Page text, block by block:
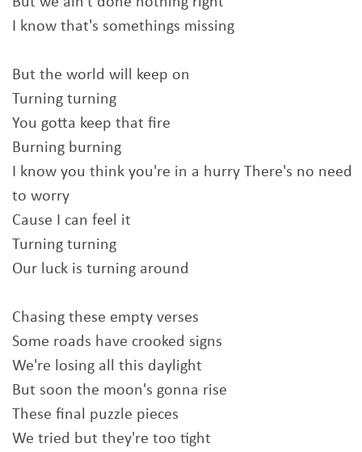
I know that's somethings missing
But the world will keep on
Turning turning
You gotta keep that fire
Burning burning
I know you think you're in a hurry There's no need
to worry
Cause I can feel it
Turning turning
Our luck is turning around
Chasing these empty verses
Some roads have crooked signs
We're losing all this daylight
But soon the moon's gonna rise
These final puzzle pieces
We tried but they're too tight